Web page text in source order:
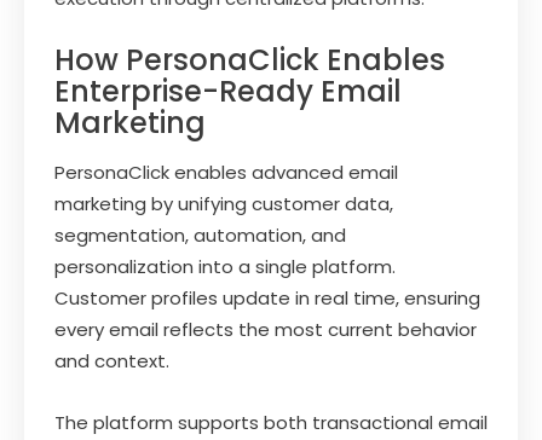
How PersonaClick Enables
Enterprise-Ready Email
Marketing
PersonaClick enables advanced email
marketing by unifying customer data,
segmentation, automation, and
personalization into a single platform.
Customer profiles update in real time, ensuring
every email reflects the most current behavior
and context.
The platform supports both transactional email